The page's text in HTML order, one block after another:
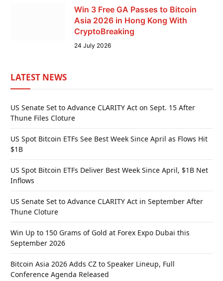
Win 3 Free GA Passes to Bitcoin
Asia 2026 in Hong Kong With
CryptoBreaking
24 July 2026
LATEST NEWS
US Senate Set to Advance CLARITY Act on Sept. 15 After
Thune Files Cloture
US Spot Bitcoin ETFs See Best Week Since April as Flows Hit
$1B
US Spot Bitcoin ETFs Deliver Best Week Since April, $1B Net
Inflows
US Senate Set to Advance CLARITY Act in September After
Thune Cloture
Win Up to 150 Grams of Gold at Forex Expo Dubai this
September 2026
Bitcoin Asia 2026 Adds CZ to Speaker Lineup, Full
Conference Agenda Released